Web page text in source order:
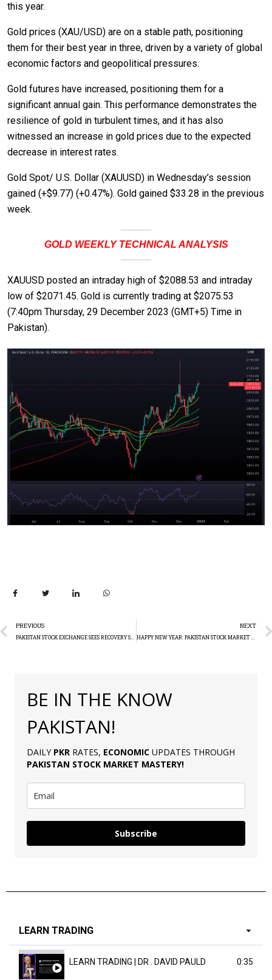
this year.
Gold prices (XAU/USD) are on a stable path, positioning
them for their best year in three, driven by a variety of global
economic factors and geopolitical pressures.
Gold futures have increased, positioning them for a
significant annual gain. This performance demonstrates the
resilience of gold in turbulent times, and it has also
witnessed an increase in gold prices due to the expected
decrease in interest rates.
Gold Spot/ U.S. Dollar (XAUUSD) in Wednesday’s session
gained (+$9.77) (+0.47%). Gold gained $33.28 in the previous
week.
GOLD WEEKLY TECHNICAL ANALYSIS
XAUUSD posted an intraday high of $2088.53 and intraday
low of $2071.45. Gold is currently trading at $2075.53
(7:40pm Thursday, 29 December 2023 (GMT+5) Time in
Pakistan).
PREVIOUS
PAKISTAN STOCK EXCHANGE SEES RECOVERY SECOND DAY IN A ROW (+1188.61)
NEXT
HAPPY NEW YEAR: PAKISTAN STOCK MARKET SKYROCKETS INTO 2024!
BE IN THE KNOW
PAKISTAN!
DAILY PKR RATES, ECONOMIC UPDATES THROUGH
PAKISTAN STOCK MARKET MASTERY!
Subscribe
LEARN TRADING
LEARN TRADING | DR . DAVID PAULD 0:35